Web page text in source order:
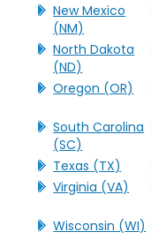
New Mexico
(NM)
North Dakota
(ND)
Oregon (OR)
South Carolina
(SC)
Texas (TX)
Virginia (VA)
Wisconsin (WI)